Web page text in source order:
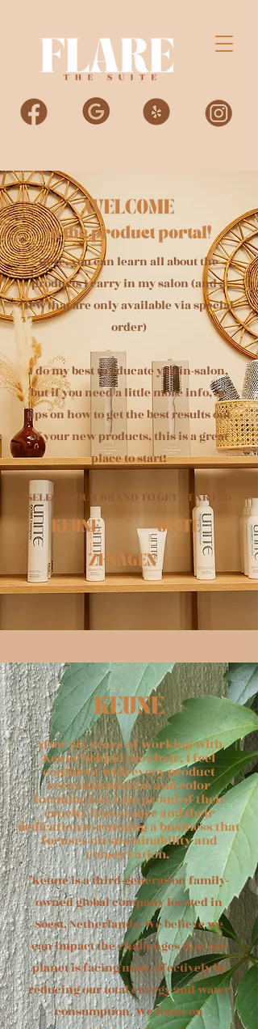
Here, you can learn all about the
products I carry in my salon (and a
few that are only available via special
order)
I do my best to educate you in-salon,
but if you need a little more info, or
tips on how to get the best results out
of your new products, this is a great
place to start!
SELECT YOUR BRAND TO GET STARTED
After six years of working with
Keune behind the chair, I feel
confident with every product
recommendation and color
formulation. I am proud of their
cruelty free stance and their
dedication to running a business that
focuses on sustainability and
conservation.
"Keune is a third-generation family-
owned global company located in
Soest, Netherlands. We believe we
can impact the challenges that our
planet is facing most effectively by
reducing our total energy and water
consumption. We focus on